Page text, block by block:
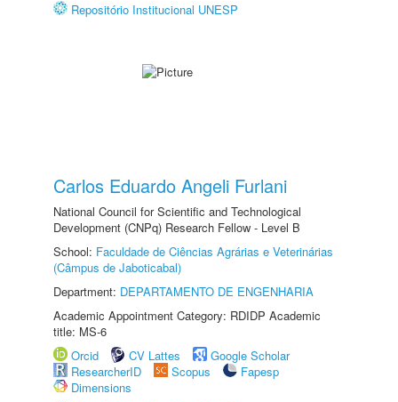
Repositório Institucional UNESP
Carlos Eduardo Angeli Furlani
National Council for Scientific and Technological
Development (CNPq) Research Fellow - Level B
School: Faculdade de Ciências Agrárias e Veterinárias
(Câmpus de Jaboticabal)
Department: DEPARTAMENTO DE ENGENHARIA
Academic Appointment Category: RDIDP Academic
title: MS-6
Orcid
CV Lattes
Google Scholar
ResearcherID
Scopus
Fapesp
Dimensions